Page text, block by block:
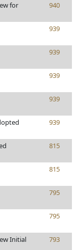
for
940
939
939
939
939
939
815
815
795
795
Initial 793